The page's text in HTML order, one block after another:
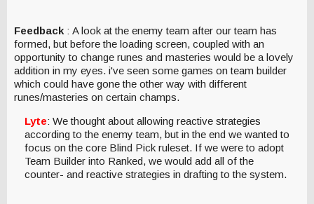
Feedback : A look at the enemy team after our team has
formed, but before the loading screen, coupled with an
opportunity to change runes and masteries would be a lovely
addition in my eyes. i've seen some games on team builder
which could have gone the other way with different
runes/masteries on certain champs.
Lyte: We thought about allowing reactive strategies
according to the enemy team, but in the end we wanted to
focus on the core Blind Pick ruleset. If we were to adopt
Team Builder into Ranked, we would add all of the
counter- and reactive strategies in drafting to the system.